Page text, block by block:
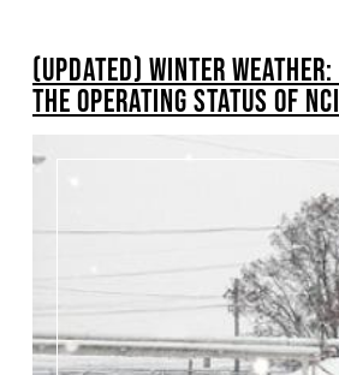
(UPDATED) WINTER
THE OPERATING STATUS OF
Pagination